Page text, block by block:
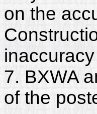
on the
7. BXWA
of the